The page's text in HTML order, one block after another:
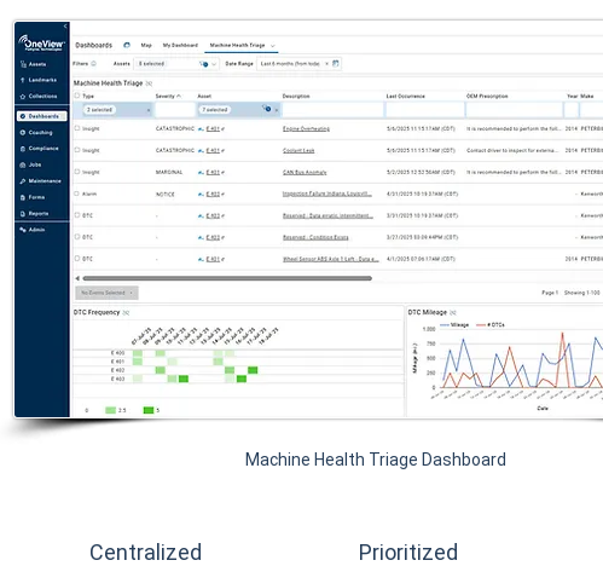
Machine Health Triage Dashboard
Centralized Prioritized